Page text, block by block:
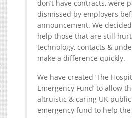
don’t have contracts, were
dismissed by employers
announcement. We
help those that are still
technology, contacts &
make a difference quickly.
We have created ‘The
Emergency Fund’ to allow
altruistic & caring UK
emergency fund to help